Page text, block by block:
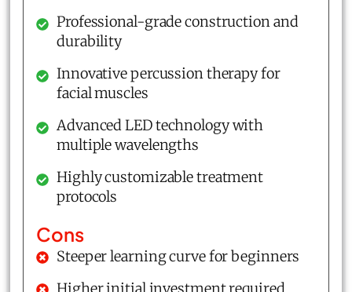
Professional-grade construction and
durability
Innovative percussion therapy for
facial muscles
Advanced LED technology with
multiple wavelengths
Highly customizable treatment
protocols
Cons
Steeper learning curve for beginners